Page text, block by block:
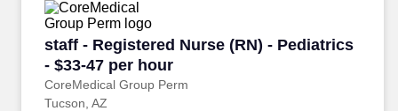
staff - Registered Nurse (RN) - Pediatrics
- $33-47 per hour
CoreMedical Group Perm
staff - Registered Nurse (RN) - Pediatrics -
Tucson, AZ